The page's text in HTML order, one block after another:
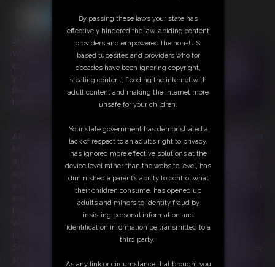
When you're feeling bored or blue, The Munchies are sure to
come for you! You'll give in to their sneaky ways, never forget
you are their prey. They’ll make you eat so many snacks, they
like you better when you're fat! So with The Munchies, just
beware! Or you won't be going anywhere!
After being stood up for a date with a photographer for being too
fat, Ivy returns home crushed. She sobs on her sofa feeling fat
and undesirable. As she sobs two purple monsters appear from
above her sofa! Speaking in rhyme, they introduce themselves
as The Munchies and tell Ivy they are there to cheer her up. You
see, The Munchies prey on the emotionally vulnerable. They
begin to offer Ivy a variety of treats knowing that food is her
weakness when she's feeling down. She tries to resist but gives
in. Food magically begins appearing on the table before her.
She can't help but eat! Days and weeks pass and The Munchies
stick around. They keep encouraging Ivy to eat more and more.
By passing these laws your state has
effectively hindered the law-abiding content
providers and empowered the non-U.S.
based tubesites and providers who for
decades have been ignoring copyright,
stealing content, flooding the internet with
adult content and making the internet more
unsafe for your children.
Your state government has demonstrated a
lack of respect to an adult’s right to privacy,
has ignored more effective solutions at the
device level rather than the website level, has
diminished a parent’s ability to control what
their children consume, has opened up
adults and minors to identity fraud by
insisting personal information and
identification information be transmitted to a
third party.
As any link or circumstance that brought you